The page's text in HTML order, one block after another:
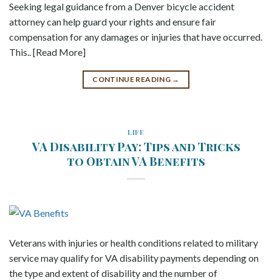
Seeking legal guidance from a Denver bicycle accident
attorney can help guard your rights and ensure fair
compensation for any damages or injuries that have occurred.
This.. [Read More]
CONTINUE READING →
LIFE
VA Disability Pay: Tips and Tricks
to Obtain VA Benefits
Veterans with injuries or health conditions related to military
service may qualify for VA disability payments depending on
the type and extent of disability and the number of